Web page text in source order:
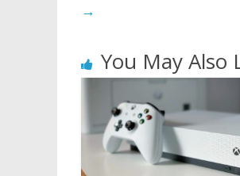
→
You May Also